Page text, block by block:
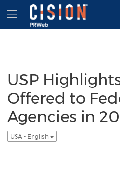
Accessibility Statement
Skip Navigation
Hamburger menu
USP
Offered to
Agencies in
USA - English